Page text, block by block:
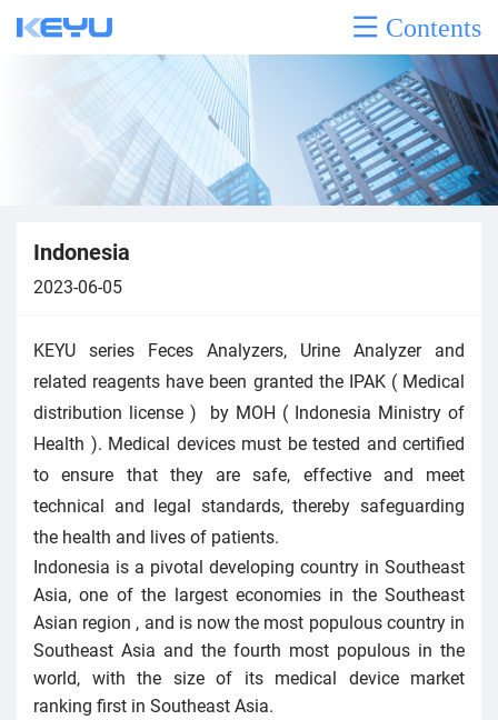
Contents
Indonesia
2023-06-05
KEYU series Feces Analyzers, Urine Analyzer and
related reagents have been granted the IPAK ( Medical
distribution license ) by MOH ( Indonesia Ministry of
Health ). Medical devices must be tested and certified
to ensure that they are safe, effective and meet
technical and legal standards, thereby safeguarding
the health and lives of patients.
Indonesia is a pivotal developing country in Southeast
Asia, one of the largest economies in the Southeast
Asian region , and is now the most populous country in
Southeast Asia and the fourth most populous in the
world, with the size of its medical device market
ranking first in Southeast Asia.